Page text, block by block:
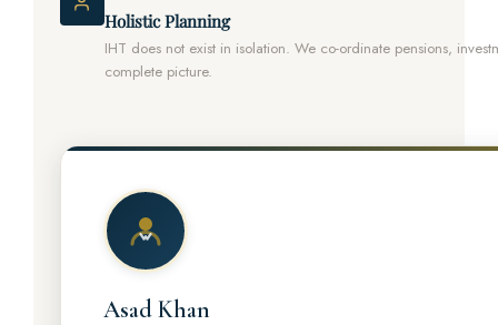
Holistic Planning
IHT does not exist in isolation. We co-ordinate pensions,
complete picture.
Asad Khan